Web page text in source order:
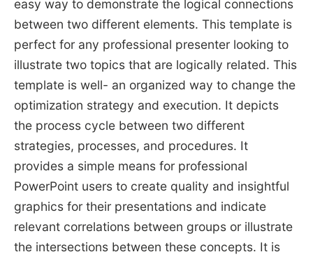
easy way to demonstrate the logical connections
between two different elements. This template is
perfect for any professional presenter looking to
illustrate two topics that are logically related. This
template is well- an organized way to change the
optimization strategy and execution. It depicts
the process cycle between two different
strategies, processes, and procedures. It
provides a simple means for professional
PowerPoint users to create quality and insightful
graphics for their presentations and indicate
relevant correlations between groups or illustrate
the intersections between these concepts. It is